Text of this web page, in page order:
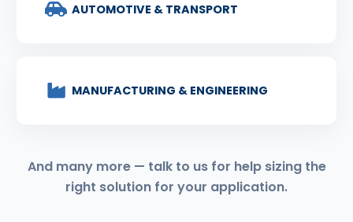
AUTOMOTIVE & TRANSPORT
MANUFACTURING & ENGINEERING
And many more — talk to us for help sizing the
right solution for your application.